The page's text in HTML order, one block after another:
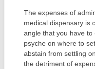
The expenses of
medical dispensary is
angle that you have
psyche on where to
abstain from settling
the detriment of